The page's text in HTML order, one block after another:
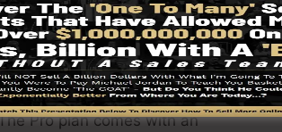
over 40+ external platforms.
ability to drive endless website
pages and capture unlimited
use of the pages you built on on
Pro plan comes with an